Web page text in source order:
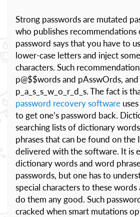
Strong passwords are mutated
who publishes recommendations
password says that you have to
lower-case letters and inject
characters. Such
p@$$words and pAsswOrds, and
p_a_s_s_w_o_r_d_s. The fact is
password recovery software
to get one’s password back.
searching lists of dictionary
phrases that can be found on the
delivered with the software. It is
dictionary words and word
passwords, but one has to
special characters to these words
do them any good. Such
cracked when smart mutations